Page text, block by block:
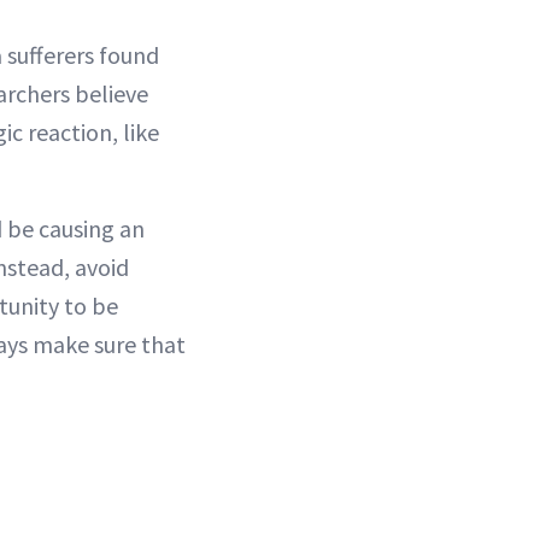
found
believe
reaction, like
causing an
avoid
to be
make sure that